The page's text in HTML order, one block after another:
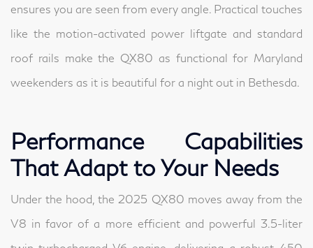
ensures you are seen from every angle. Practical touches
like the motion-activated power liftgate and standard
roof rails make the QX80 as functional for Maryland
weekenders as it is beautiful for a night out in Bethesda.
Performance Capabilities
That Adapt to Your Needs
Under the hood, the 2025 QX80 moves away from the
V8 in favor of a more efficient and powerful 3.5-liter